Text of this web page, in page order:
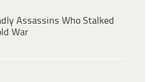
Assassins Who Stalked
War